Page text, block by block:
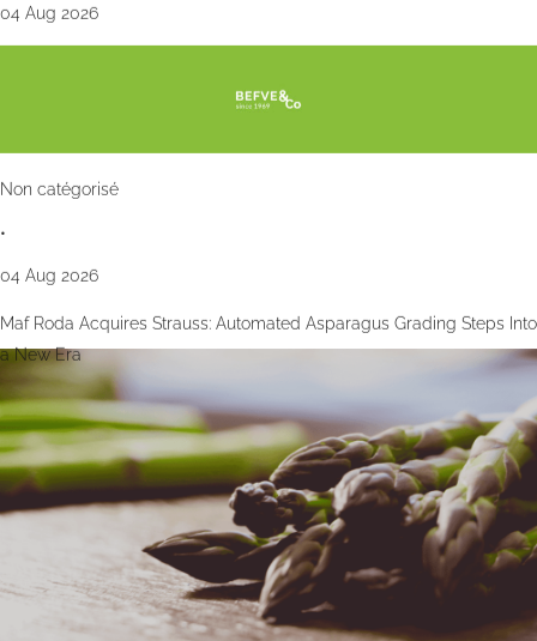
04 Aug 2026
Non catégorisé
•
04 Aug 2026
Maf Roda Acquires Strauss: Automated Asparagus Grading Steps Into
a New Era